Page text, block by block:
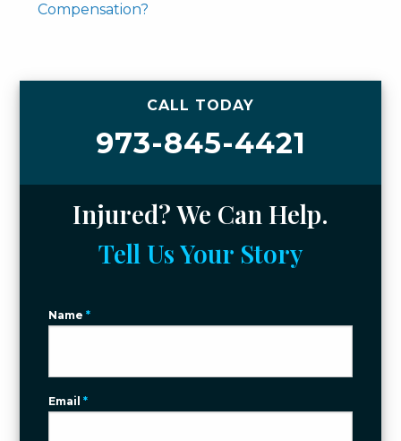
Compensation?
CALL TODAY
973-845-4421
Injured? We Can Help.
Tell Us Your Story
Name*
Email*